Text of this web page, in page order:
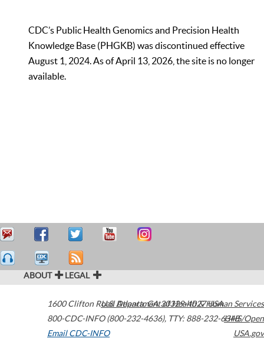
CDC’s Public Health Genomics and Precision Health
Knowledge Base (PHGKB) was discontinued effective
August 1, 2024. As of April 13, 2026, the site is no longer
available.
ABOUT LEGAL
1600 Clifton Road Atlanta,GA30329-4027USA
800-CDC-INFO (800-232-4636), TTY: 888-232-6348
Email CDC-INFO
U.S. Department of Health & Human Services
HHS/Open
USA.gov